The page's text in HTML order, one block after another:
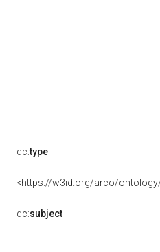
dc:type
<https://w3id.org/arco/
dc:subject